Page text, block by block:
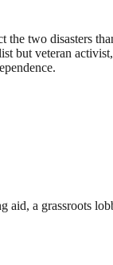
two disasters
but veteran
aid, a grassroots